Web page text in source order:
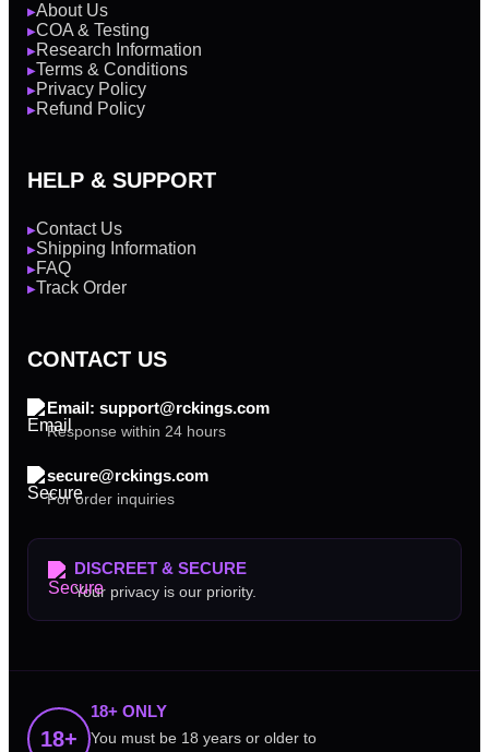
▶About Us
▶COA & Testing
▶Research Information
▶Terms & Conditions
▶Privacy Policy
▶Refund Policy
HELP & SUPPORT
▶Contact Us
▶Shipping Information
▶FAQ
▶Track Order
CONTACT US
Email: support@rckings.com
Response within 24 hours
secure@rckings.com
For order inquiries
DISCREET & SECURE
Your privacy is our priority.
18+
18+ ONLY
You must be 18 years or older to